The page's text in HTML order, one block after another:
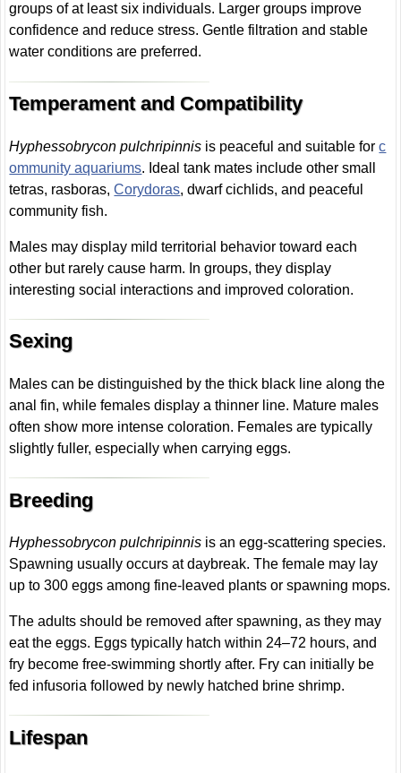
groups of at least six individuals. Larger groups improve
confidence and reduce stress. Gentle filtration and stable
water conditions are preferred.
Temperament and Compatibility
Hyphessobrycon pulchripinnis is peaceful and suitable forc
ommunity aquariums. Ideal tank mates include other small
tetras, rasboras,Corydoras, dwarf cichlids, and peaceful
community fish.
Males may display mild territorial behavior toward each
other but rarely cause harm. In groups, they display
interesting social interactions and improved coloration.
Sexing
Males can be distinguished by the thick black line along the
anal fin, while females display a thinner line. Mature males
often show more intense coloration. Females are typically
slightly fuller, especially when carrying eggs.
Breeding
Hyphessobrycon pulchripinnis is an egg-scattering species.
Spawning usually occurs at daybreak. The female may lay
up to 300 eggs among fine-leaved plants or spawning mops.
The adults should be removed after spawning, as they may
eat the eggs. Eggs typically hatch within 24–72 hours, and
fry become free-swimming shortly after. Fry can initially be
fed infusoria followed by newly hatched brine shrimp.
Lifespan